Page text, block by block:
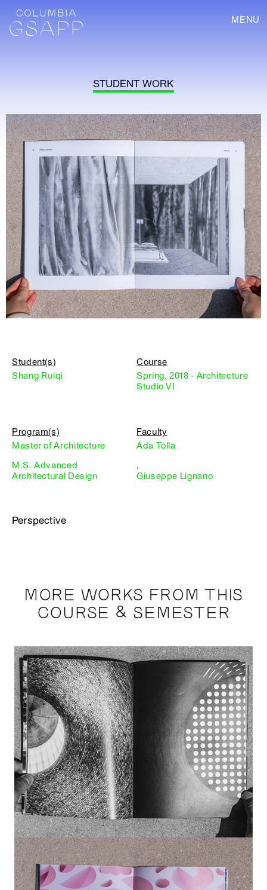
MENU
STUDENT WORK
Student(s)
Shang Ruiqi
Course
Spring, 2018 - Architecture
Studio VI
Program(s)
Master of Architecture
M.S. Advanced
Architectural Design
Faculty
Ada Tolla
,
Giuseppe Lignano
Perspective
MORE WORKS FROM THIS
COURSE & SEMESTER